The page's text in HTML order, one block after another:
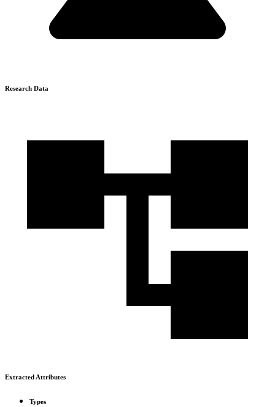
Research Data
Extracted Attributes
Types